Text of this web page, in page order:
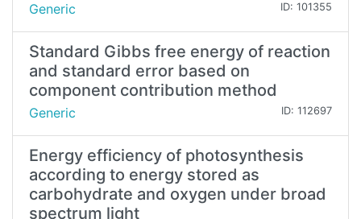
Generic ID: 101355
Standard Gibbs free energy of reaction
and standard error based on
component contribution method
Generic ID: 112697
Energy efficiency of photosynthesis
according to energy stored as
carbohydrate and oxygen under broad
spectrum light